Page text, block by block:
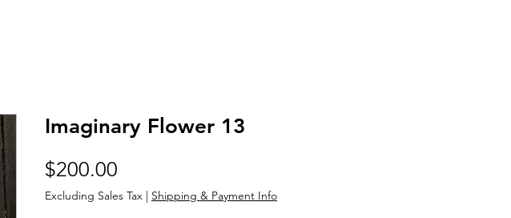
Imaginary Flower 13
$200.00
Excluding Sales Tax | Shipping & Payment Info